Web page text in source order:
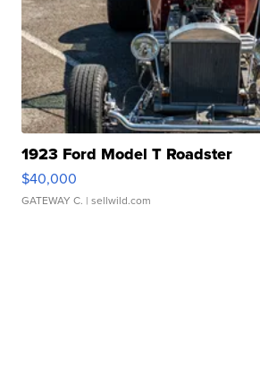
1923 Ford Model T Roadster
$40,000
GATEWAY C. | sellwild.com